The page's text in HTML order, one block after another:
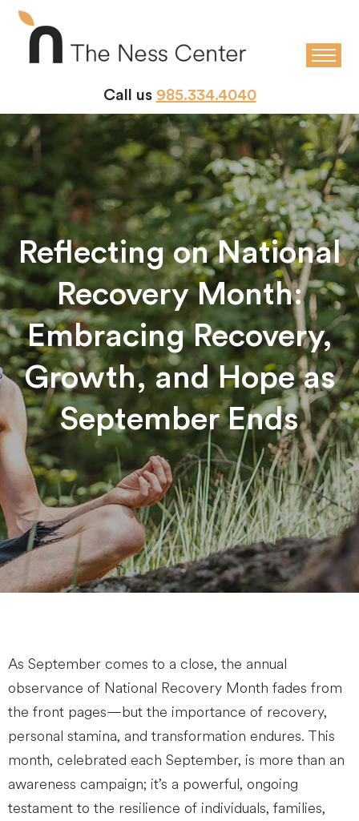
Call us 985.334.4040
Reflecting on National
Recovery Month:
Embracing Recovery,
Growth, and Hope as
September Ends
As September comes to a close, the annual
observance of National Recovery Month fades from
the front pages—but the importance of recovery,
personal stamina, and transformation endures. This
month, celebrated each September, is more than an
awareness campaign; it’s a powerful, ongoing
testament to the resilience of individuals, families,